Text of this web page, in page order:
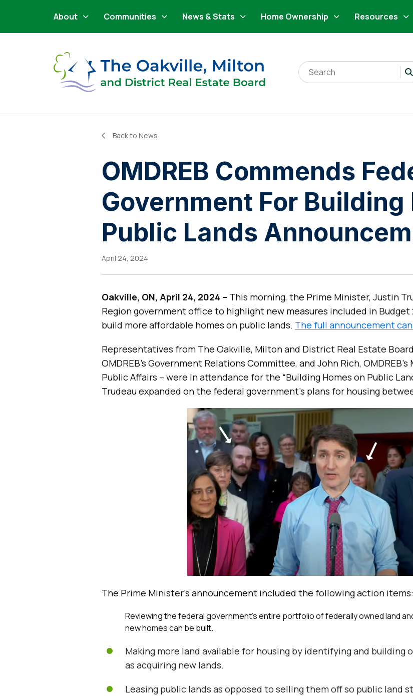
Main Navigation
About Communities News & Stats Home Ownership Resources
Search for:
Back to News
OMDREB Commends
Government For Building
Public Lands
April 24, 2024
Oakville, ON, April 24, 2024 – This morning, the Prime Minister, Justin
Region government office to highlight new measures included in Budget
build more affordable homes on public lands. The full announcement
Representatives from The Oakville, Milton and District Real Estate
OMDREB’s Government Relations Committee, and John Rich,
Public Affairs – were in attendance for the “Building Homes on Public
Trudeau expanded on the federal government’s plans for housing
The Prime Minister’s announcement included the following action items:
Reviewing the federal government’s entire portfolio of federally owned land
new homes can be built.
Making more land available for housing by identifying and building
as acquiring new lands.
Leasing public lands as opposed to selling them off so public land